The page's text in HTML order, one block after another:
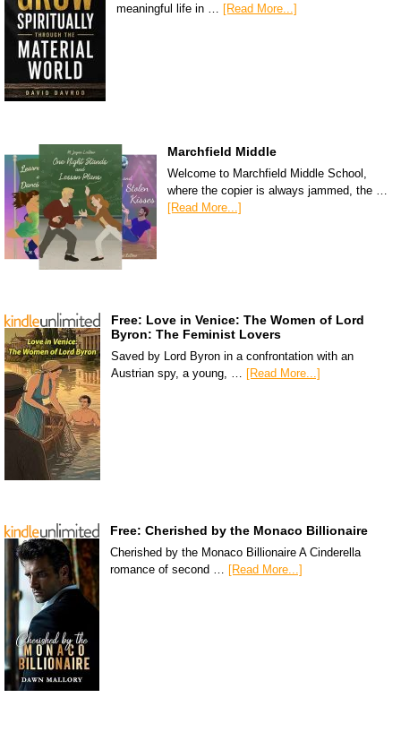
meaningful life in … [Read More...]
Marchfield Middle
Welcome to Marchfield Middle School,
where the copier is always jammed, the …
[Read More...]
Free: Love in Venice: The Women of Lord
Byron: The Feminist Lovers
Saved by Lord Byron in a confrontation with an
Austrian spy, a young, … [Read More...]
Free: Cherished by the Monaco Billionaire
Cherished by the Monaco Billionaire A Cinderella
romance of second … [Read More...]